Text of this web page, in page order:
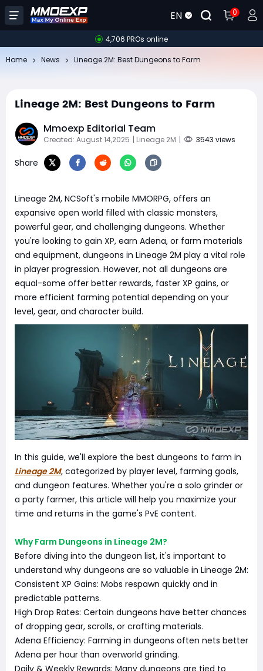
EN 0
4,706 PROs online
Home News Lineage 2M: Best Dungeons to Farm
Lineage 2M: Best Dungeons to Farm
Mmoexp Editorial Team
Created: August 14,2025 | Lineage 2M | 3543 views
Share
Lineage 2M, NCSoft's mobile MMORPG, offers an
expansive open world filled with classic monsters,
powerful gear, and challenging dungeons. Whether
you're looking to gain XP, earn Adena, or farm materials
and equipment, dungeons in Lineage 2M play a vital role
in player progression. However, not all dungeons are
equal-some offer better rewards, faster XP gains, or
more efficient farming potential depending on your
level, gear, and character build.
In this guide, we'll explore the best dungeons to farm in
Lineage 2M, categorized by player level, farming goals,
and dungeon features. Whether you're a solo grinder or
a party farmer, this article will help you maximize your
time and returns in the game's PvE content.
Why Farm Dungeons in Lineage 2M?
Before diving into the dungeon list, it's important to
understand why dungeons are so valuable in Lineage 2M:
Consistent XP Gains: Mobs respawn quickly and in
predictable patterns.
High Drop Rates: Certain dungeons have better chances
of dropping gear, scrolls, or crafting materials.
Adena Efficiency: Farming in dungeons often nets better
Adena per hour than overworld grinding.
Daily & Weekly Rewards: Many dungeons are tied to